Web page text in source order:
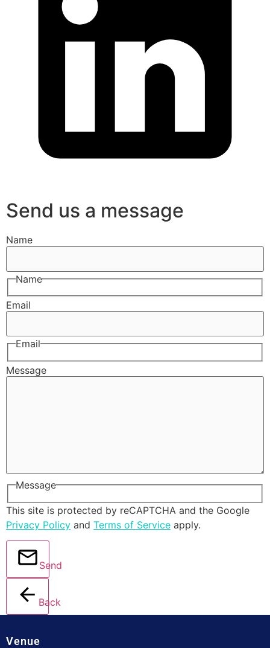
Send us a message
Name
Name
Email
Email
Message
Message
This site is protected by reCAPTCHA and the Google
Privacy Policy and Terms of Service apply.
Send
Back
Venue